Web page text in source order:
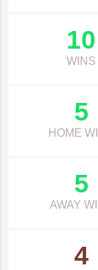
10
WINS
5
HOME
5
AWAY
4